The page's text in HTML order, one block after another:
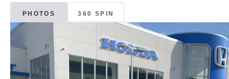
PHOTOS 360 SPIN